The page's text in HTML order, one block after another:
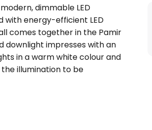
dimmable LED
with energy-efficient LED
comes together in the Pamir
downlight impresses with an
in a warm white colour and
the illumination to be
The modern LED recessed
be used as ambient or